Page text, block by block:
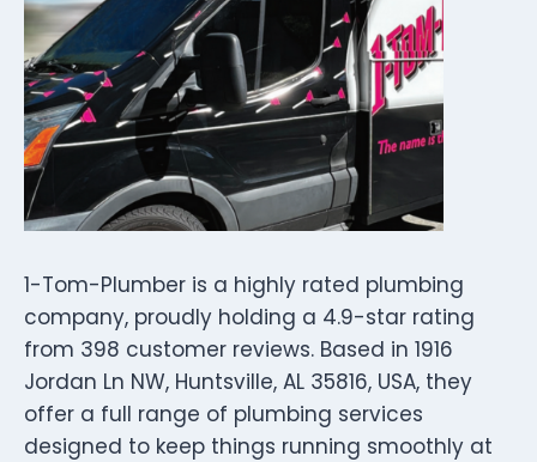
1-Tom-Plumber is a highly rated plumbing
company, proudly holding a 4.9-star rating
from 398 customer reviews. Based in 1916
Jordan Ln NW, Huntsville, AL 35816, USA, they
offer a full range of plumbing services
designed to keep things running smoothly at